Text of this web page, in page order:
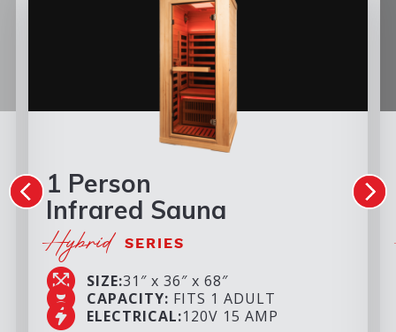
1 Person
Infrared Sauna
Hybrid SERIES
SIZE:31″ x 36″ x 68″
CAPACITY: FITS 1 ADULT
ELECTRICAL:120V 15 AMP